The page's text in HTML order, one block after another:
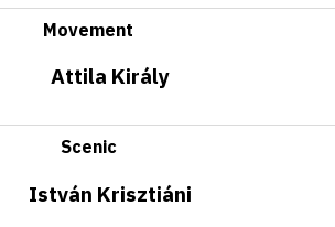
Movement
Attila Király
Scenic
István Krisztiáni